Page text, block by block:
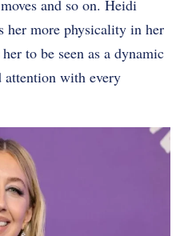
and so on. Heidi
her more physicality in her
to be seen as a dynamic
attention with every